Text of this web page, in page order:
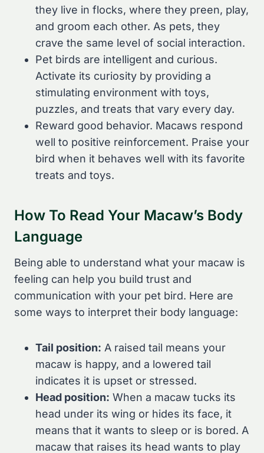
they live in flocks, where they preen, play,
and groom each other. As pets, they
crave the same level of social interaction.
Pet birds are intelligent and curious.
Activate its curiosity by providing a
stimulating environment with toys,
puzzles, and treats that vary every day.
Reward good behavior. Macaws respond
well to positive reinforcement. Praise your
bird when it behaves well with its favorite
treats and toys.
How To Read Your Macaw’s Body
Language
Being able to understand what your macaw is
feeling can help you build trust and
communication with your pet bird. Here are
some ways to interpret their body language:
Tail position: A raised tail means your
macaw is happy, and a lowered tail
indicates it is upset or stressed.
Head position: When a macaw tucks its
head under its wing or hides its face, it
means that it wants to sleep or is bored. A
macaw that raises its head wants to play